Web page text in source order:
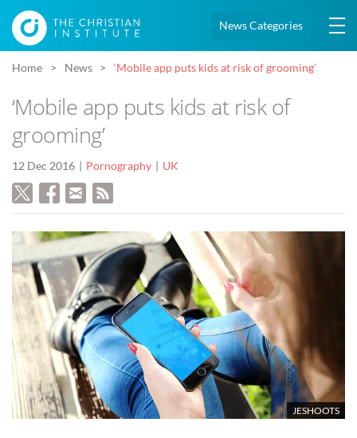
News Categories
Home News ‘Mobile app puts kids at risk of grooming’
‘Mobile app puts kids at risk of
grooming’
12 Dec 2016 Pornography UK
JESHOOTS